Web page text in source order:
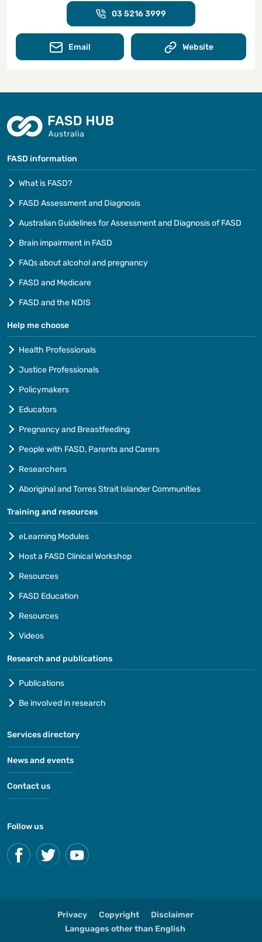
03 5216 3999
Email Website
FASD information
What is FASD?
FASD Assessment and Diagnosis
Australian Guidelines for Assessment and Diagnosis of FASD
Brain impairment in FASD
FAQs about alcohol and pregnancy
FASD and Medicare
FASD and the NDIS
Help me choose
Health Professionals
Justice Professionals
Policymakers
Educators
Pregnancy and Breastfeeding
People with FASD, Parents and Carers
Researchers
Aboriginal and Torres Strait Islander Communities
Training and resources
eLearning Modules
Host a FASD Clinical Workshop
Resources
FASD Education
Resources
Videos
Research and publications
Publications
Be involved in research
Services directory
News and events
Contact us
Follow us
Privacy Copyright
Disclaimer
Languages other than English